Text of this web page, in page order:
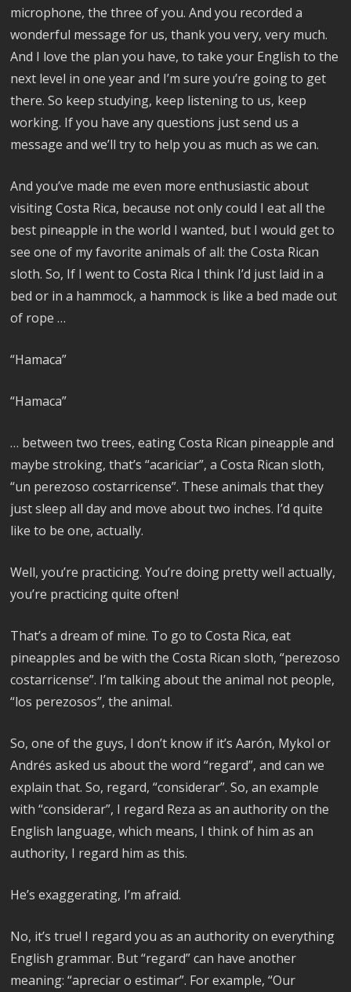
microphone, the three of you. And you recorded a
wonderful message for us, thank you very, very much.
And I love the plan you have, to take your English to the
next level in one year and I’m sure you’re going to get
there. So keep studying, keep listening to us, keep
working. If you have any questions just send us a
message and we’ll try to help you as much as we can.
And you’ve made me even more enthusiastic about
visiting Costa Rica, because not only could I eat all the
best pineapple in the world I wanted, but I would get to
see one of my favorite animals of all: the Costa Rican
sloth. So, If I went to Costa Rica I think I’d just laid in a
bed or in a hammock, a hammock is like a bed made out
of rope …
“Hamaca”
“Hamaca”
… between two trees, eating Costa Rican pineapple and
maybe stroking, that’s “acariciar”, a Costa Rican sloth,
“un perezoso costarricense”. These animals that they
just sleep all day and move about two inches. I’d quite
like to be one, actually.
Well, you’re practicing. You’re doing pretty well actually,
you’re practicing quite often!
That’s a dream of mine. To go to Costa Rica, eat
pineapples and be with the Costa Rican sloth, “perezoso
costarricense”. I’m talking about the animal not people,
“los perezosos”, the animal.
So, one of the guys, I don’t know if it’s Aarón, Mykol or
Andrés asked us about the word “regard”, and can we
explain that. So, regard, “considerar”. So, an example
with “considerar”, I regard Reza as an authority on the
English language, which means, I think of him as an
authority, I regard him as this.
He’s exaggerating, I’m afraid.
No, it’s true! I regard you as an authority on everything
English grammar. But “regard” can have another
meaning: “apreciar o estimar”. For example, “Our